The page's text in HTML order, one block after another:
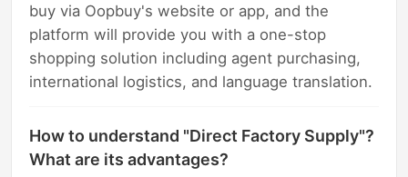
buy via Oopbuy's website or app, and the
platform will provide you with a one-stop
shopping solution including agent purchasing,
international logistics, and language translation.
How to understand "Direct Factory Supply"?
What are its advantages?